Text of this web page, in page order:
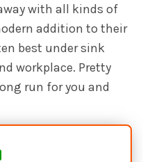
with all kinds of
addition to their
best under sink
workplace. Pretty
run for you and